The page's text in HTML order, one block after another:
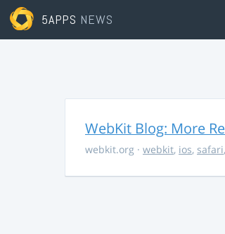
5APPS NEWS
WebKit Blog: More
webkit.org · webkit, ios, safari,